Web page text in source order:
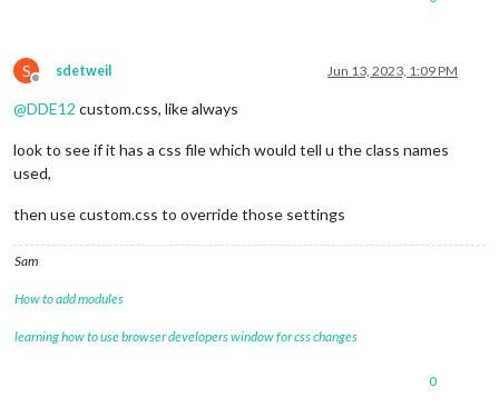
S
Offline
sdetweil Jun 13, 2023, 1:09 PM
@DDE12 custom.css, like always
look to see if it has a css file which would tell u the class names
used,
then use custom.css to override those settings
Sam
How to add modules
learning how to use browser developers window for css changes
0